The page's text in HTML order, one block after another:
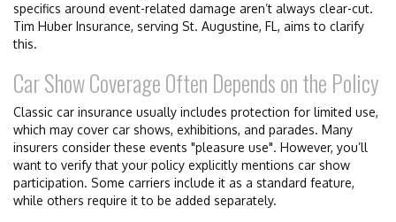
specifics around event-related damage aren’t always clear-cut.
Tim Huber Insurance, serving St. Augustine, FL, aims to clarify
this.
Car Show Coverage Often Depends on the Policy
Classic car insurance usually includes protection for limited use,
which may cover car shows, exhibitions, and parades. Many
insurers consider these events "pleasure use". However, you’ll
want to verify that your policy explicitly mentions car show
participation. Some carriers include it as a standard feature,
while others require it to be added separately.